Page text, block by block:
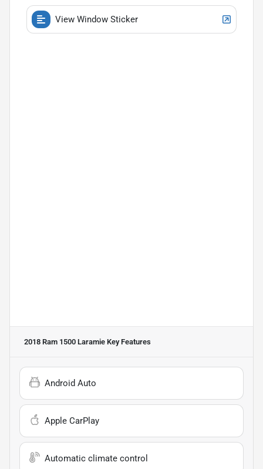
View Window Sticker
2018 Ram 1500 Laramie Key Features
Android Auto
Apple CarPlay
Automatic climate control